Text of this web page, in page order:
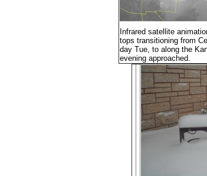
Infrared satellite
tops transitioning from
day Tue, to along the
evening approached.